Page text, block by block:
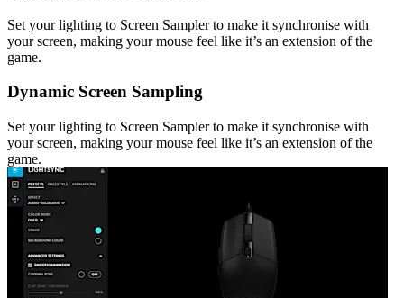
Set your lighting to Screen Sampler to make it synchronise with
your screen, making your mouse feel like it’s an extension of the
game.
Dynamic Screen Sampling
Set your lighting to Screen Sampler to make it synchronise with
your screen, making your mouse feel like it’s an extension of the
game.